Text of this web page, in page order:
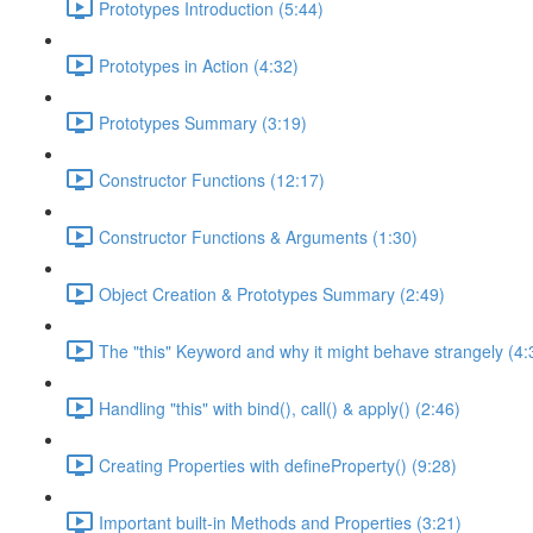
Prototypes Introduction (5:44)
Prototypes in Action (4:32)
Prototypes Summary (3:19)
Constructor Functions (12:17)
Constructor Functions & Arguments (1:30)
Object Creation & Prototypes Summary (2:49)
The "this" Keyword and why it might behave strangely
Handling "this" with bind(), call() & apply() (2:46)
Creating Properties with defineProperty() (9:28)
Important built-in Methods and Properties (3:21)